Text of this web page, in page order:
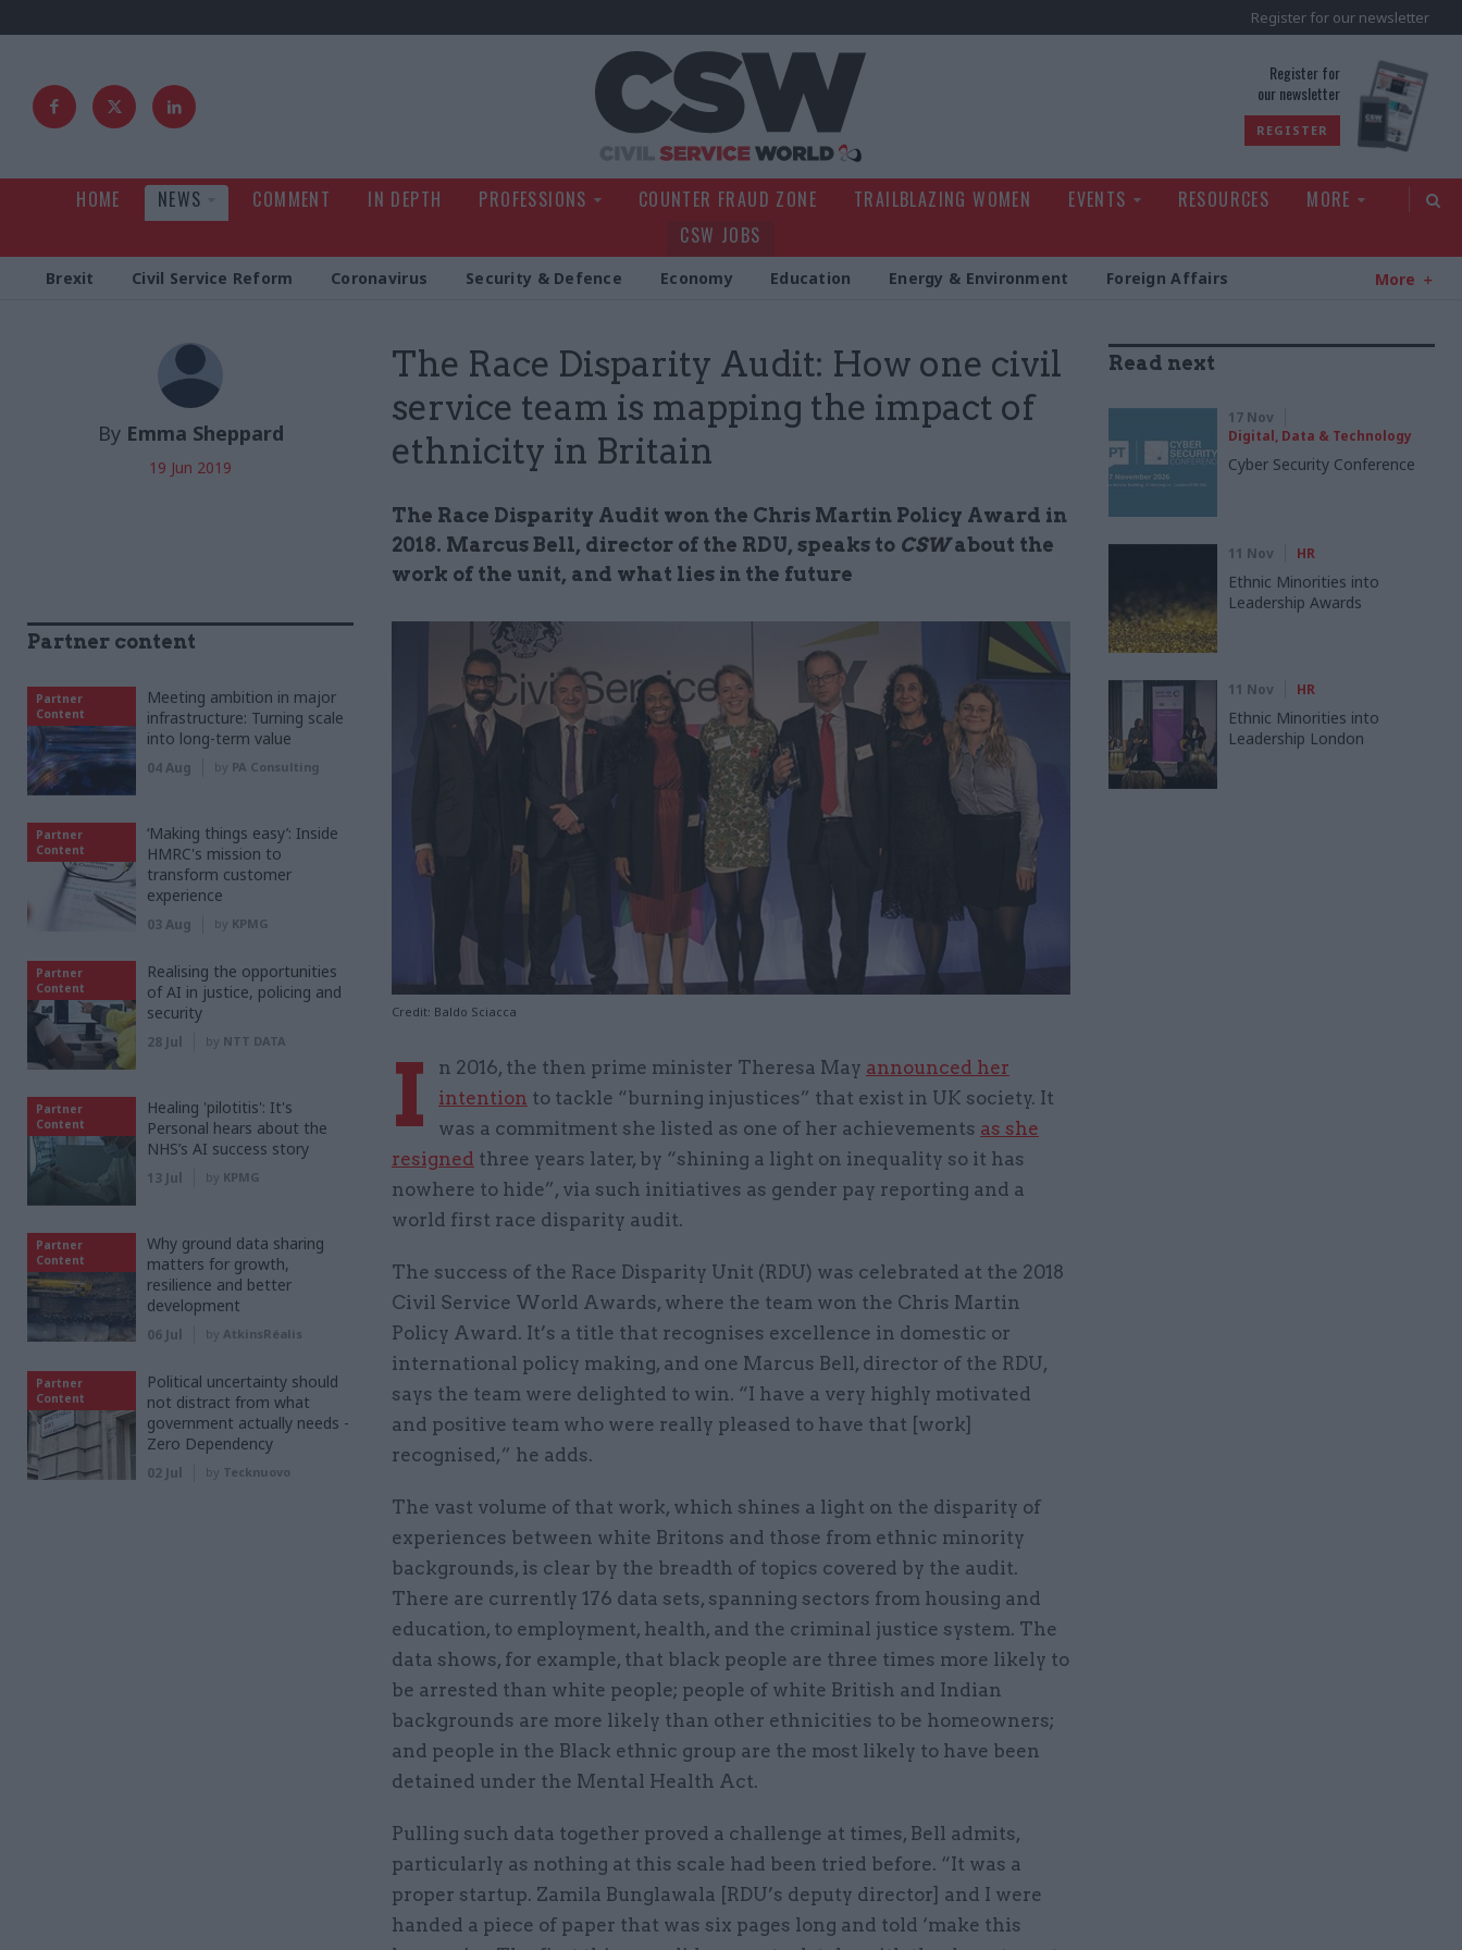
Register for our newsletter
Register for
our newsletter
REGISTER
HOME NEWS COMMENT IN DEPTH PROFESSIONS COUNTER FRAUD ZONE TRAILBLAZING WOMEN EVENTS RESOURCES
MORE
CSW JOBS
Brexit Civil Service Reform Coronavirus Security & Defence Economy Education Energy & Environment Foreign Affairs More
The Race Disparity Audit: How one civil
service team is mapping the impact of
ethnicity in Britain
The Race Disparity Audit won the Chris Martin Policy Award in
2018. Marcus Bell, director of the RDU, speaks to CSWabout the
work of the unit, and what lies in the future
Credit: Baldo Sciacca
By Emma Sheppard
19 Jun 2019
I n 2016, the then prime minister Theresa May announced her
intention to tackle “burning injustices” that exist in UK society. It
was a commitment she listed as one of her achievements as she
resigned three years later, by “shining a light on inequality so it has
nowhere to hide”, via such initiatives as gender pay reporting and a
world first race disparity audit.
The success of the Race Disparity Unit (RDU) was celebrated at the 2018
Civil Service World Awards, where the team won the Chris Martin
Policy Award. It’s a title that recognises excellence in domestic or
international policy making, and one Marcus Bell, director of the RDU,
says the team were delighted to win. “I have a very highly motivated
and positive team who were really pleased to have that [work]
recognised,” he adds.
The vast volume of that work, which shines a light on the disparity of
experiences between white Britons and those from ethnic minority
backgrounds, is clear by the breadth of topics covered by the audit.
There are currently 176 data sets, spanning sectors from housing and
education, to employment, health, and the criminal justice system. The
data shows, for example, that black people are three times more likely to
be arrested than white people; people of white British and Indian
backgrounds are more likely than other ethnicities to be homeowners;
and people in the Black ethnic group are the most likely to have been
detained under the Mental Health Act.
Pulling such data together proved a challenge at times, Bell admits,
particularly as nothing at this scale had been tried before. “It was a
proper startup. Zamila Bunglawala [RDU’s deputy director] and I were
handed a piece of paper that was six pages long and told ‘make this
Read next
17 Nov
Digital, Data & Technology
Cyber Security Conference
11 Nov HR
Ethnic Minorities into
Leadership Awards
11 Nov HR
Ethnic Minorities into
Leadership London
Partner content
Partner
Content
Meeting ambition in major
infrastructure: Turning scale
into long-term value
04 Aug by PA Consulting
Partner
Content
‘Making things easy’: Inside
HMRC's mission to
transform customer
experience
03 Aug by KPMG
Partner
Content
Realising the opportunities
of AI in justice, policing and
security
28 Jul by NTT DATA
Partner
Content
Healing 'pilotitis': It's
Personal hears about the
NHS’s AI success story
13 Jul by KPMG
Partner
Content
Why ground data sharing
matters for growth,
resilience and better
development
06 Jul by AtkinsRéalis
Partner
Content
Political uncertainty should
not distract from what
government actually needs -
Zero Dependency
02 Jul by Tecknuovo